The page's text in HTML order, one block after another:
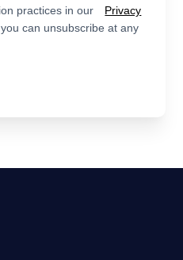
practices in our
Privacy
you can unsubscribe at any